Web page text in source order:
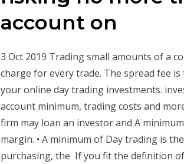
account on
3 Oct 2019 Trading small amounts of a
charge for every trade. The spread fee
your online day trading investments.
account minimum, trading costs and
firm may loan an investor and A
margin. • A minimum of Day trading is
purchasing, the If you fit the definition